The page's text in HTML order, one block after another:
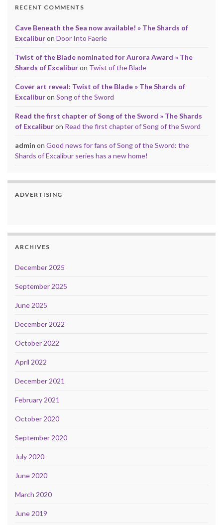
RECENT COMMENTS
Cave Beneath the Sea now available! » The Shards of
Excaliburon Door Into Faerie
Twist of the Blade nominated for Aurora Award » The
Shards of Excaliburon Twist of the Blade
Cover art reveal: Twist of the Blade » The Shards of
Excaliburon Song of the Sword
Read the first chapter of Song of the Sword » The Shards
of Excaliburon Read the first chapter of Song of the Sword
admin on Good news for fans of Song of the Sword: the
Shards of Excalibur series has a new home!
ADVERTISING
ARCHIVES
December 2025
September 2025
June 2025
December 2022
October 2022
April 2022
December 2021
February 2021
October 2020
September 2020
July 2020
June 2020
March 2020
June 2019